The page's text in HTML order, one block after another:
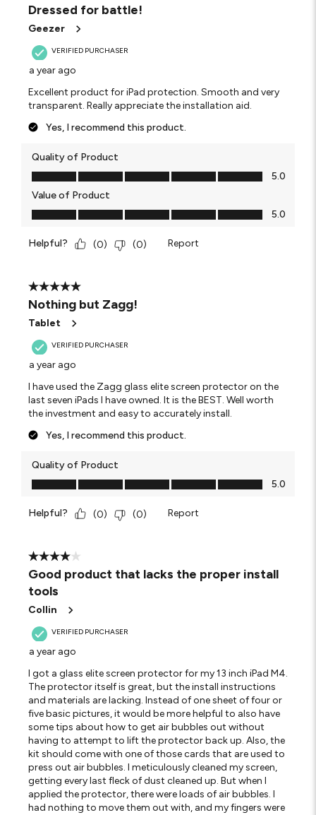
Dressed for battle!
Geezer
VERIFIED PURCHASER
a year ago
Excellent product for iPad protection. Smooth and very
transparent. Really appreciate the installation aid.
Yes, I recommend this product.
Quality of Product
Quality of Product, 5.0 out of 5
5.0
Value of Product
Value of Product, 5.0 out of 5
5.0
Helpful? (0) (0) Report
5 out of 5 stars.
Nothing but Zagg!
Tablet
VERIFIED PURCHASER
a year ago
I have used the Zagg glass elite screen protector on the
last seven iPads I have owned. It is the BEST. Well worth
the investment and easy to accurately install.
Yes, I recommend this product.
Quality of Product
Quality of Product, 5.0 out of 5
5.0
Helpful? (0) (0) Report
4 out of 5 stars.
Good product that lacks the proper install
tools
Collin
VERIFIED PURCHASER
a year ago
I got a glass elite screen protector for my 13 inch iPad M4.
The protector itself is great, but the install instructions
and materials are lacking. Instead of one sheet of four or
five basic pictures, it would be more helpful to also have
some tips about how to get air bubbles out without
having to attempt to lift the protector back up. Also, the
kit should come with one of those cards that are used to
press out air bubbles. I meticulously cleaned my screen,
getting every last fleck of dust cleaned up. But when I
applied the protector, there were loads of air bubbles. I
had nothing to move them out with, and my fingers were